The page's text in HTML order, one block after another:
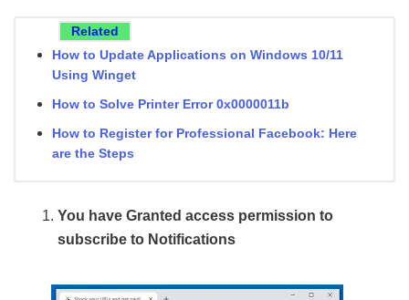
Related
How to Update Applications on Windows 10/11
Using Winget
How to Solve Printer Error 0x0000011b
How to Register for Professional Facebook: Here
are the Steps
You have Granted access permission to
subscribe to Notifications